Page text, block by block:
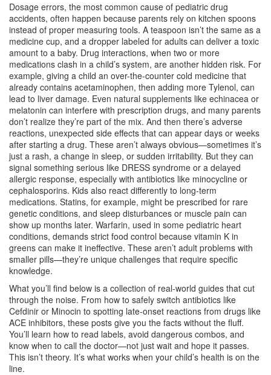
Dosage errors, the most common cause of pediatric drug
accidents, often happen because parents rely on kitchen spoons
instead of proper measuring tools. A teaspoon isn’t the same as a
medicine cup, and a dropper labeled for adults can deliver a toxic
amount to a baby. Drug interactions, when two or more
medications clash in a child’s system, are another hidden risk. For
example, giving a child an over-the-counter cold medicine that
already contains acetaminophen, then adding more Tylenol, can
lead to liver damage. Even natural supplements like echinacea or
melatonin can interfere with prescription drugs, and many parents
don’t realize they’re part of the mix. And then there’s adverse
reactions, unexpected side effects that can appear days or weeks
after starting a drug. These aren’t always obvious—sometimes it’s
just a rash, a change in sleep, or sudden irritability. But they can
signal something serious like DRESS syndrome or a delayed
allergic response, especially with antibiotics like minocycline or
cephalosporins. Kids also react differently to long-term
medications. Statins, for example, might be prescribed for rare
genetic conditions, and sleep disturbances or muscle pain can
show up months later. Warfarin, used in some pediatric heart
conditions, demands strict food control because vitamin K in
greens can make it ineffective. These aren’t adult problems with
smaller pills—they’re unique challenges that require specific
knowledge.
What you’ll find below is a collection of real-world guides that cut
through the noise. From how to safely switch antibiotics like
Cefdinir or Minocin to spotting late-onset reactions from drugs like
ACE inhibitors, these posts give you the facts without the fluff.
You’ll learn how to read labels, avoid dangerous combos, and
know when to call the doctor—not just wait and hope it passes.
This isn’t theory. It’s what works when your child’s health is on the
line.